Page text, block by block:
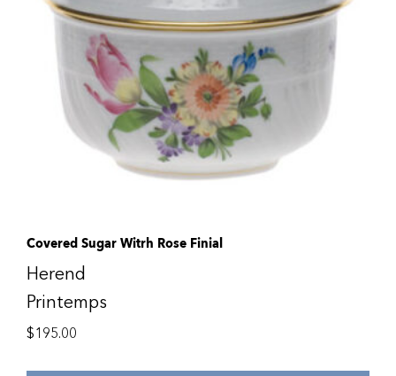
Covered Sugar Witrh Rose Finial
Herend
Printemps
$195.00